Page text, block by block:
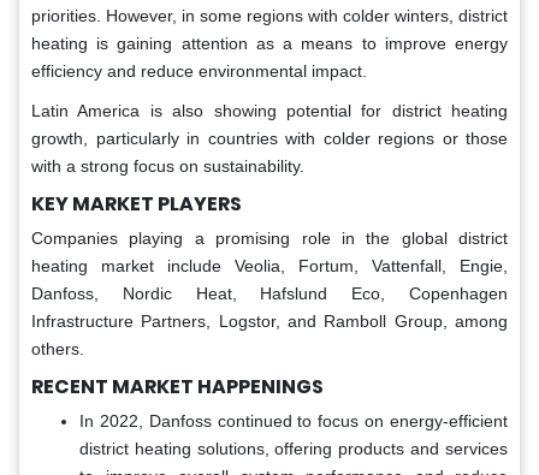
priorities. However, in some regions with colder winters, district
heating is gaining attention as a means to improve energy
efficiency and reduce environmental impact.
Latin America is also showing potential for district heating
growth, particularly in countries with colder regions or those
with a strong focus on sustainability.
KEY MARKET PLAYERS
Companies playing a promising role in the global district
heating market include Veolia, Fortum, Vattenfall, Engie,
Danfoss, Nordic Heat, Hafslund Eco, Copenhagen
Infrastructure Partners, Logstor, and Ramboll Group, among
others.
RECENT MARKET HAPPENINGS
In 2022, Danfoss continued to focus on energy-efficient
district heating solutions, offering products and services